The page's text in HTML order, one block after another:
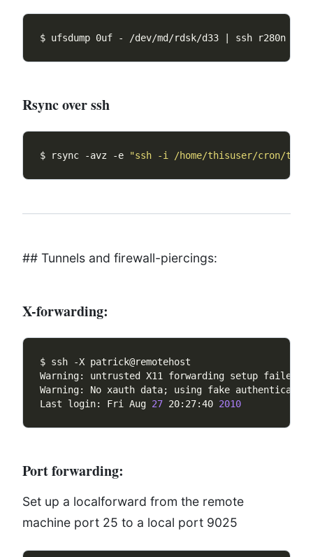
$ ufsdump 0uf - /dev/md/rdsk/d33 | ssh r280n
Rsync over ssh
$ rsync -avz -e "ssh -i /home/thisuser/cron/
## Tunnels and firewall-piercings:
X-forwarding:
Warning: No xauth data; using fake
Last login: Fri Aug 27 20:27:40 2010
Port forwarding:
Set up a localforward from the remote
machine port 25 to a local port 9025